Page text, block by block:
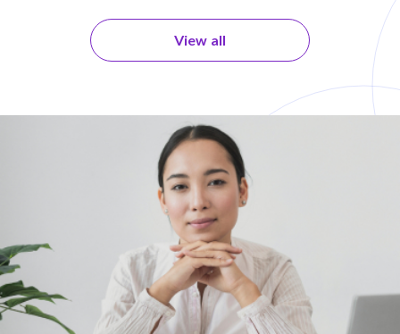
View all